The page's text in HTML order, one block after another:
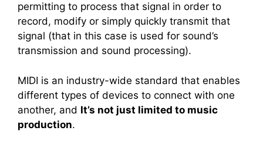
permitting to process that signal in order to
record, modify or simply quickly transmit that
signal (that in this case is used for sound’s
transmission and sound processing).
MIDI is an industry-wide standard that enables
different types of devices to connect with one
another, and It’s not just limited to music
production.